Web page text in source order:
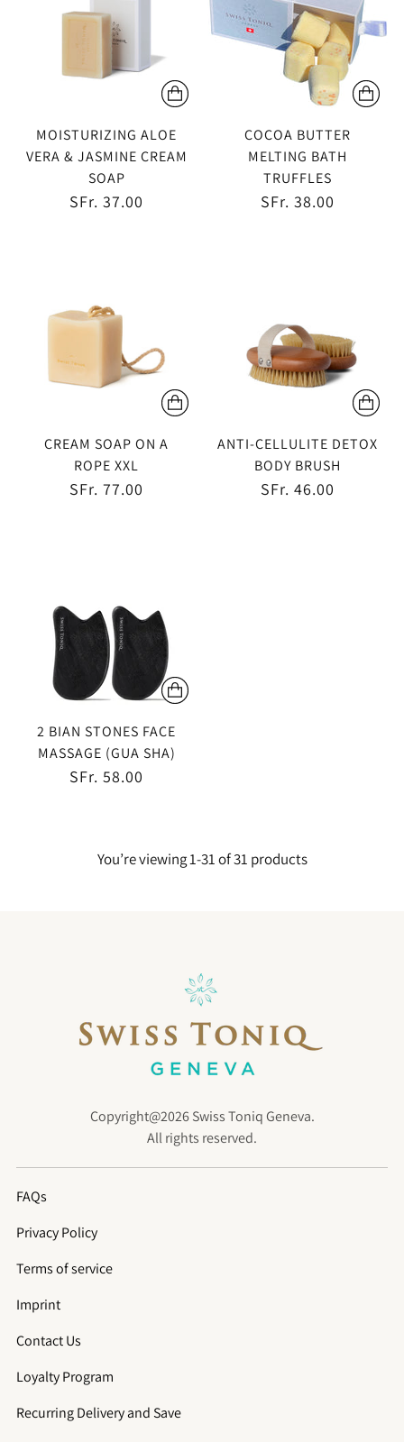
MOISTURIZING ALOE
VERA & JASMINE CREAM
SOAP
SFr. 37.00
COCOA BUTTER
MELTING BATH
TRUFFLES
SFr. 38.00
CREAM SOAP ON A
ROPE XXL
SFr. 77.00
ANTI-CELLULITE DETOX
BODY BRUSH
SFr. 46.00
2 BIAN STONES FACE
MASSAGE (GUA SHA)
SFr. 58.00
You’re viewing 1-31 of 31 products
Copyright@2026 Swiss Toniq Geneva.
All rights reserved.
FAQs
Privacy Policy
Terms of service
Imprint
Contact Us
Loyalty Program
Recurring Delivery and Save